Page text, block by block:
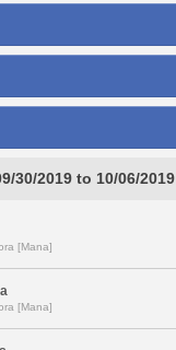
30/2019 to 10/06/2019
[Mana]
[Mana]